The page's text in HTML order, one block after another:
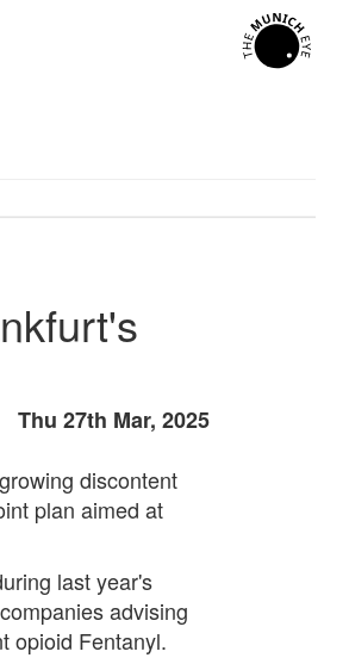
Thu 27th Mar, 2025
discontent
plan aimed at
last year's
advising
opioid Fentanyl.